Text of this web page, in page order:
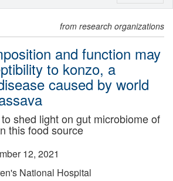
from research organizations
and function may
to konzo, a
caused by world
shed light on gut microbiome of
this food source
12, 2021
National Hospital